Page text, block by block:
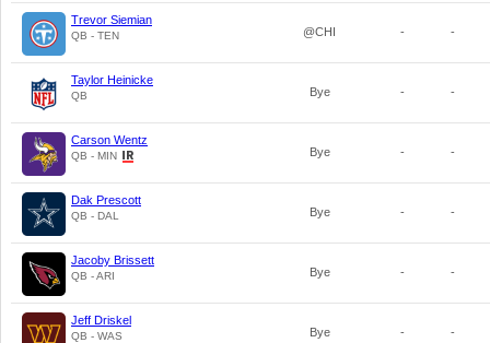
Trevor Siemian
QB - TEN @CHI - -
Taylor Heinicke
QB Bye - -
Carson Wentz
QB - MIN Bye - -
Dak Prescott
QB - DAL Bye - -
Jacoby Brissett
QB - ARI Bye - -
Jeff Driskel
QB - WAS Bye - -